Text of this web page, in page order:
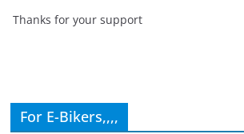
Thanks for your support
For E-Bikers,,,,